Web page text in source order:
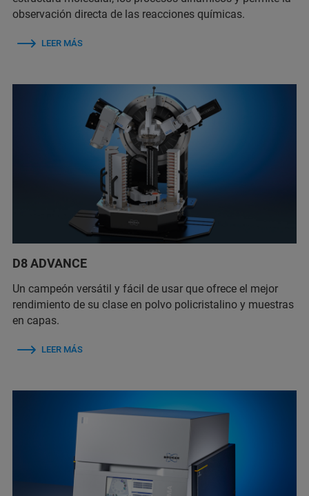
observación directa de las reacciones químicas.
LEER MÁS
D8 ADVANCE
Un campeón versátil y fácil de usar que ofrece el mejor
rendimiento de su clase en polvo policristalino y muestras
en capas.
LEER MÁS